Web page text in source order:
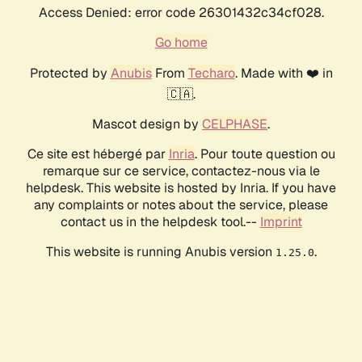
Access Denied: error code 26301432c34cf028.
Go home
Protected by AnubisFrom Techaro. Made with ❤️ in
🇨🇦.
Mascot design by CELPHASE.
Ce site est hébergé par Inria. Pour toute question ou
remarque sur ce service, contactez-nous via le
helpdesk. This website is hosted by Inria. If you have
any complaints or notes about the service, please
contact us in the helpdesk tool.-- Imprint
This website is running Anubis version 1.25.0.